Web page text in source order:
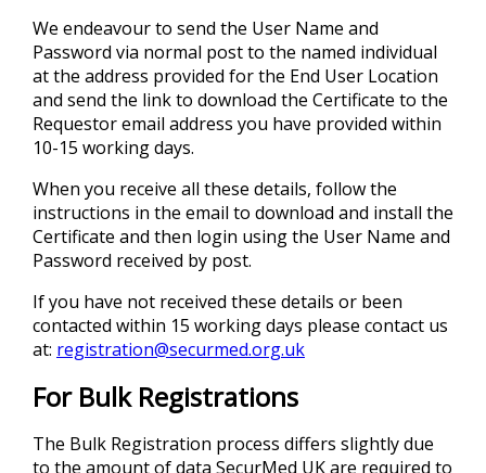
We endeavour to send the User Name and
Password via normal post to the named individual
at the address provided for the End User Location
and send the link to download the Certificate to the
Requestor email address you have provided within
10-15 working days.
When you receive all these details, follow the
instructions in the email to download and install the
Certificate and then login using the User Name and
Password received by post.
If you have not received these details or been
contacted within 15 working days please contact us
at: registration@securmed.org.uk
For Bulk Registrations
The Bulk Registration process differs slightly due
to the amount of data SecurMed UK are required to